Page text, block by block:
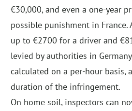
€30,000, and even a one-year
possible punishment in
up to €2700 for a driver and
levied by authorities in
calculated on a per-hour basis,
duration of the infringement.
On home soil, inspectors can